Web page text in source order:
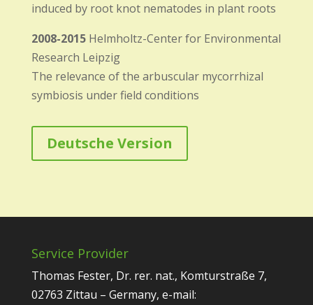
induced by root knot nematodes in plant roots
2008-2015Helmholtz-Center for Environmental
Research Leipzig
The relevance of the arbuscular mycorrhizal
symbiosis under field conditions
Deutsche Version
Service Provider
Thomas Fester, Dr. rer. nat., Komturstraße 7,
02763 Zittau – Germany, e-mail: